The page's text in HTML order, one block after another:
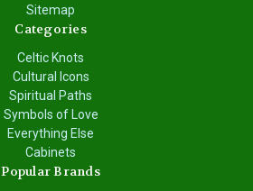
Sitemap
Categories
Celtic Knots
Cultural Icons
Spiritual Paths
Symbols of Love
Everything Else
Cabinets
Popular Brands